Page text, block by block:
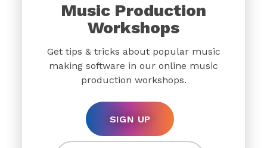
Music Production
Workshops
Get tips & tricks about popular music
making software in our online music
production workshops.
SIGN UP